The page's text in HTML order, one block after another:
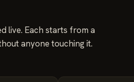
live. Each starts from a
anyone touching it.